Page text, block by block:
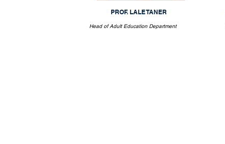
PROF. LALE TANER
Head of Adult Education Department